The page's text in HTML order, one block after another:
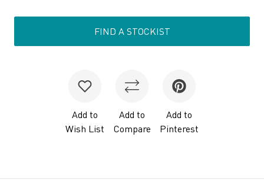
FIND A STOCKIST
Add to
Wish List
Add to
Compare
Add to
Pinterest